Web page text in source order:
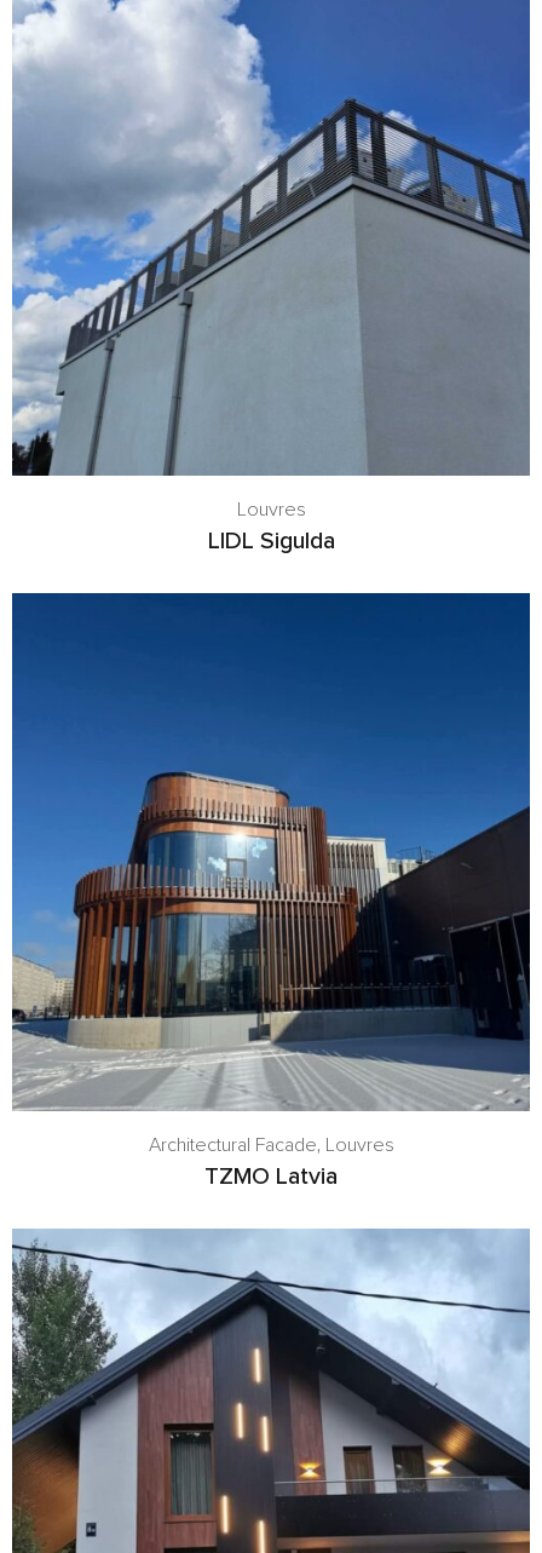
Louvres
LIDL Sigulda
Architectural Facade, Louvres
TZMO Latvia